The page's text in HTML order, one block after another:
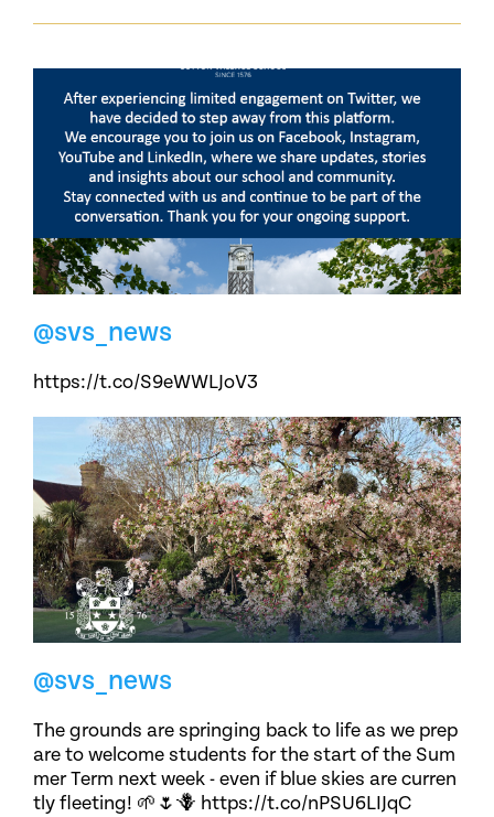
@svs_news
https://t.co/S9eWWLJoV3
@svs_news
The grounds are springing back to life as we prep
are to welcome students for the start of the Sum
mer Term next week - even if blue skies are curren
tly fleeting! 🌱🌷🪻 https://t.co/nPSU6LIJqC